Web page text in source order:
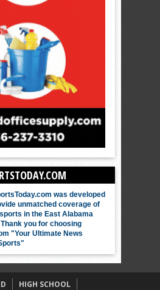
was developed
unmatched coverage of
in the East Alabama
you for choosing
"Your Ultimate News
HIGH SCHOOL